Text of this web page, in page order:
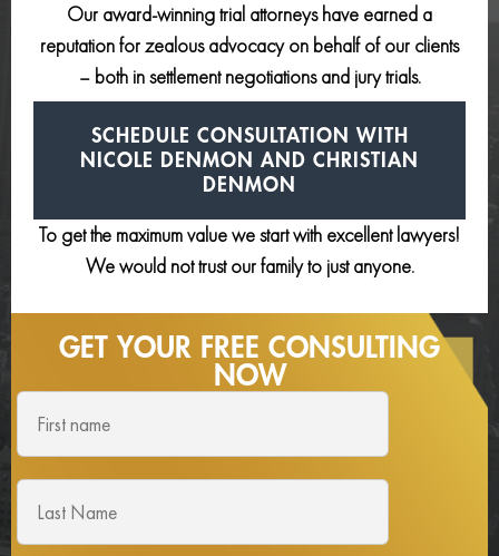
Our award-winning trial attorneys have earned a
reputation for zealous advocacy on behalf of our clients
– both in settlement negotiations and jury trials.
SCHEDULE CONSULTATION
WITH
NICOLE DENMON AND CHRISTIAN
DENMON
To get the maximum value we start with excellent lawyers!
We would not trust our family to just anyone.
GET YOUR FREE CONSULTING
NOW